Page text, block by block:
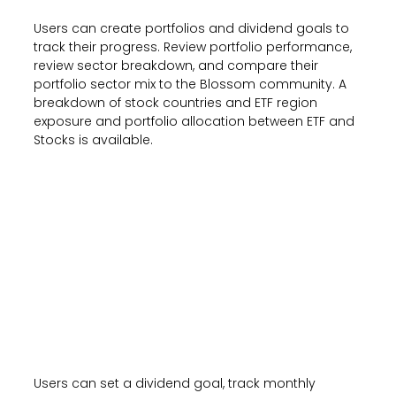
Users can create portfolios and dividend goals to
track their progress. Review portfolio performance,
review sector breakdown, and compare their
portfolio sector mix to the Blossom community. A
breakdown of stock countries and ETF region
exposure and portfolio allocation between ETF and
Stocks is available.
Users can set a dividend goal, track monthly